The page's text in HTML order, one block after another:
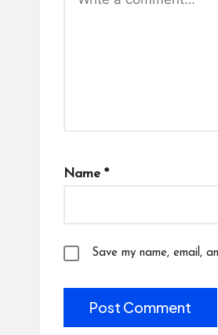
Name *
Save my name, email,